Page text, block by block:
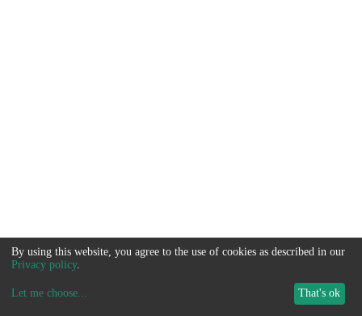
By using this website, you agree to the use of cookies as described in our
Privacy policy.
Let me choose... That's ok